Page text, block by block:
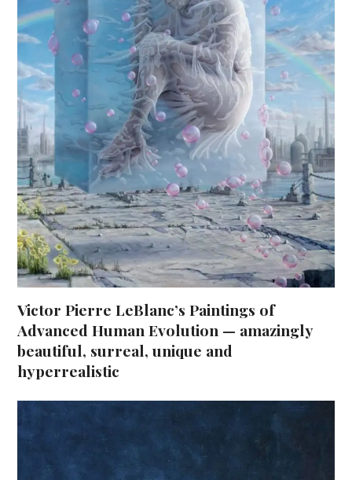
Victor Pierre LeBlanc’s Paintings of
Advanced Human Evolution — amazingly
beautiful, surreal, unique and
hyperrealistic